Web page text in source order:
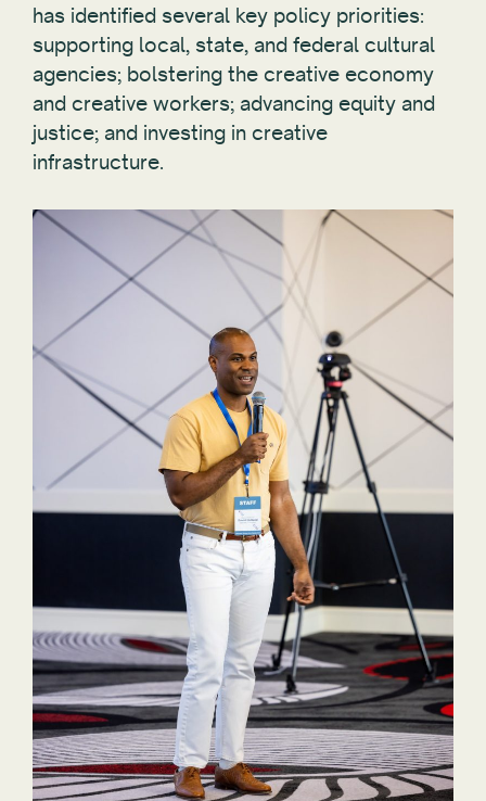
has identified several key policy priorities:
supporting local, state, and federal cultural
agencies; bolstering the creative economy
and creative workers; advancing equity and
justice; and investing in creative
infrastructure.